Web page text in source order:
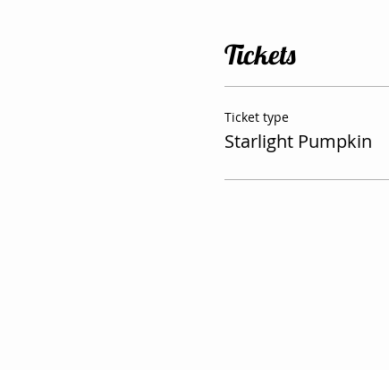
Tickets
Ticket type
Starlight Pumpkin